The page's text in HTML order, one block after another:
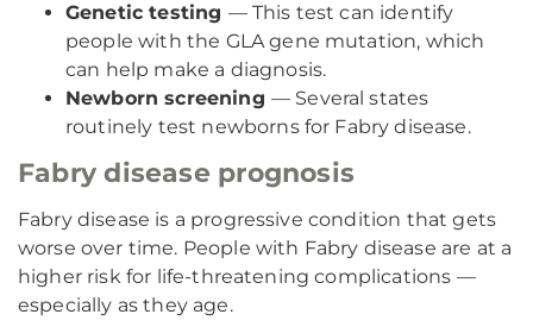
Genetic testing — This test can identify
people with the GLA gene mutation, which
can help make a diagnosis.
Newborn screening — Several states
routinely test newborns for Fabry disease.
Fabry disease prognosis
Fabry disease is a progressive condition that gets
worse over time. People with Fabry disease are at a
higher risk for life-threatening complications —
especially as they age.